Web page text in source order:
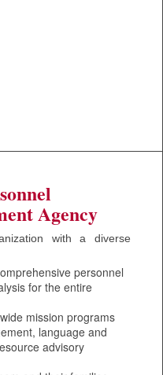
Agency
with a diverse
personnel
for the entire
mission programs
language and
advisory